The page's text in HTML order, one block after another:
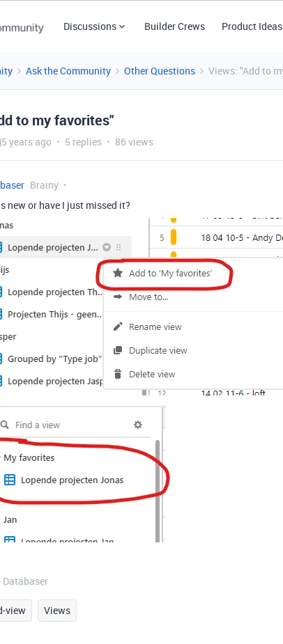
Discussions Builder Crews Product Ideas
Ask the Community Other Questions Views: "Add to
to my favorites"
years ago 5 replies 86 views
Brainy
new or have I just missed it?
Databaser
view Views